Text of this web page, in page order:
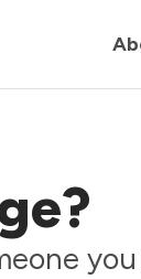
Join us live